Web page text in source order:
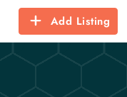
Add Listing